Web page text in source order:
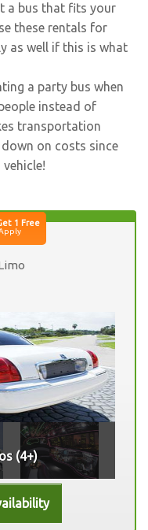
a bus that fits your
these rentals for
as well if this is what
a party bus when
instead of
transportation
on costs since
(4+)